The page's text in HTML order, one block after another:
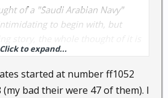
of a "Saudi Arabian Navy"
to begin with, but
Click to expand...
started at number ff1052
bad their were 47 of them). I